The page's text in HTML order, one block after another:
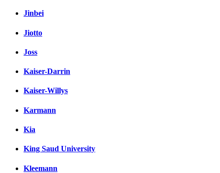
Jinbei
Jiotto
Joss
Kaiser-Darrin
Kaiser-Willys
Karmann
Kia
King Saud University
Kleemann